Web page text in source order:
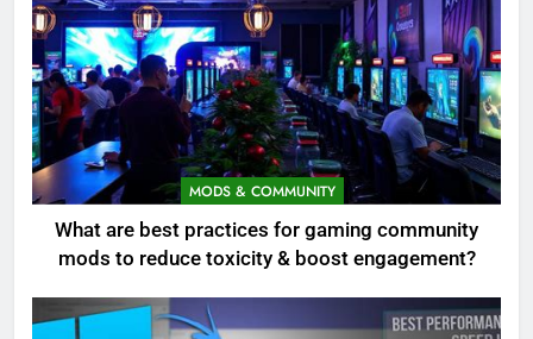
MODS & COMMUNITY
What are best practices for gaming community
mods to reduce toxicity & boost engagement?